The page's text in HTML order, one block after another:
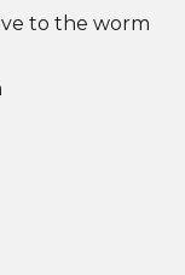
to the worm